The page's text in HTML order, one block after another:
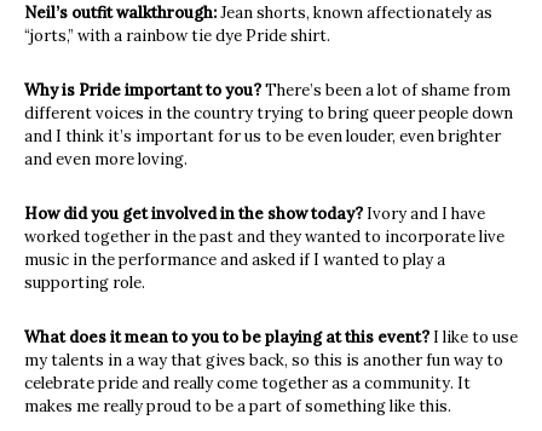
Neil’s outfit walkthrough:Jean shorts, known affectionately as
“jorts,” with a rainbow tie dye Pride shirt.
Why is Pride important to you?There’s been a lot of shame from
different voices in the country trying to bring queer people down
and I think it’s important for us to be even louder, even brighter
and even more loving.
How did you get involved in the show today? Ivory and I have
worked together in the past and they wanted to incorporate live
music in the performance and asked if I wanted to play a
supporting role.
What does it mean to you to be playing at this event? I like to use
my talents in a way that gives back, so this is another fun way to
celebrate pride and really come together as a community. It
makes me really proud to be a part of something like this.